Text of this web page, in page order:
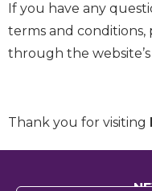
If you have any
terms and conditions,
through the
Thank you for visiting